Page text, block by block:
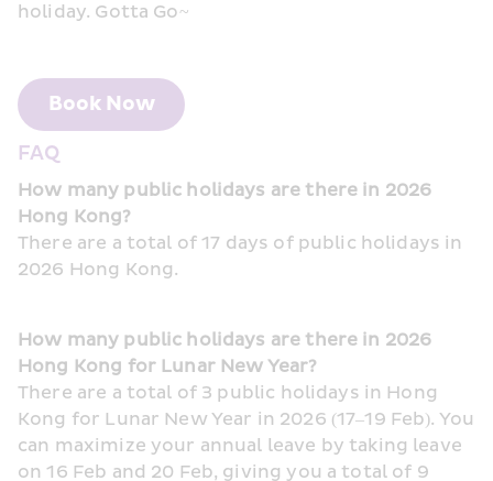
holiday. Gotta Go~
Book Now
FAQ
How many public holidays are there in 2026
Hong Kong?
There are a total of 17 days of public holidays in
2026 Hong Kong.
How many public holidays are there in 2026
Hong Kong for Lunar New Year?
There are a total of 3 public holidays in Hong
Kong for Lunar New Year in 2026 (17–19 Feb). You
can maximize your annual leave by taking leave
on 16 Feb and 20 Feb, giving you a total of 9